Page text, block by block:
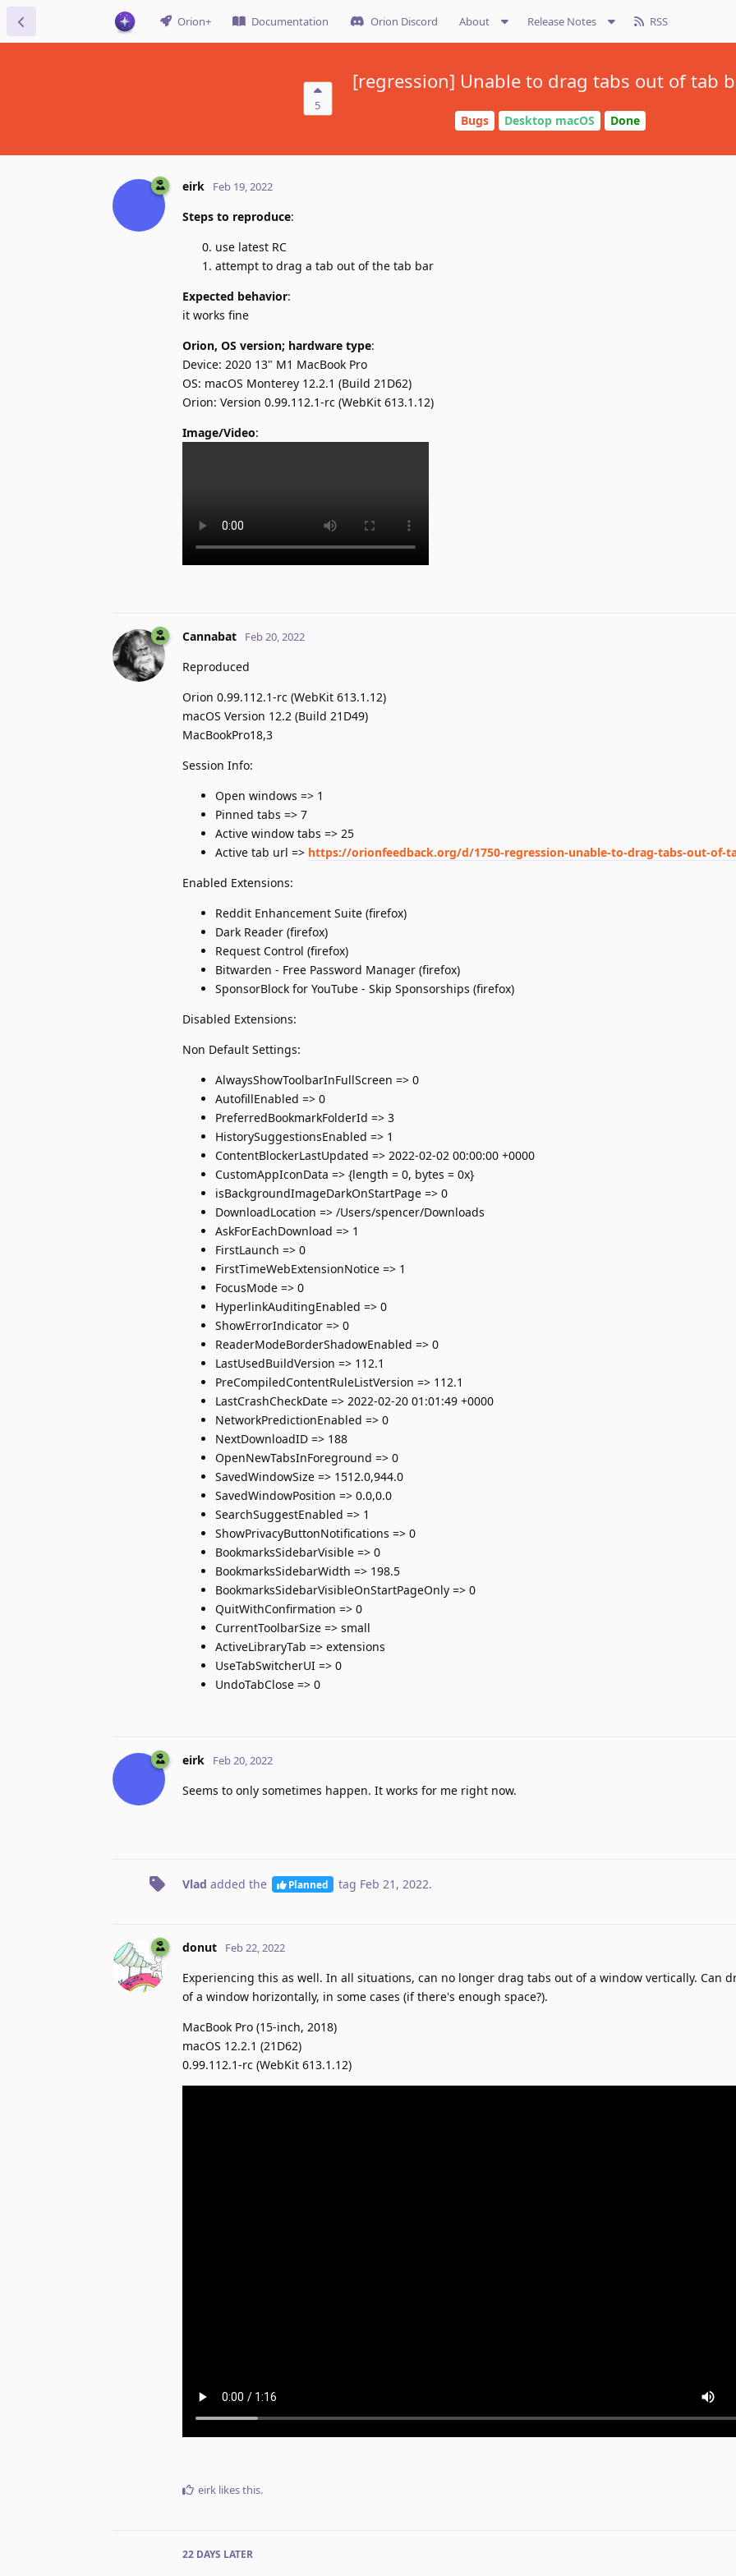
Orion+ Documentation Orion Discord About Release Notes RSS
5
[regression] Unable to drag tabs out of tab
Bugs Desktop macOS Done
eirk Feb 19, 2022
Steps to reproduce:
use latest RC
attempt to drag a tab out of the tab bar
Expected behavior:
it works fine
Orion, OS version; hardware type:
Device: 2020 13" M1 MacBook Pro
OS: macOS Monterey 12.2.1 (Build 21D62)
Orion: Version 0.99.112.1-rc (WebKit 613.1.12)
Image/Video:
Cannabat Feb 20, 2022
Reproduced
Orion 0.99.112.1-rc (WebKit 613.1.12)
macOS Version 12.2 (Build 21D49)
MacBookPro18,3
Session Info:
Open windows => 1
Pinned tabs => 7
Active window tabs => 25
Active tab url => https://orionfeedback.org/d/1750-regression-unable-to-drag-tabs-out-of-
Enabled Extensions:
Reddit Enhancement Suite (firefox)
Dark Reader (firefox)
Request Control (firefox)
Bitwarden - Free Password Manager (firefox)
SponsorBlock for YouTube - Skip Sponsorships (firefox)
Disabled Extensions:
Non Default Settings:
AlwaysShowToolbarInFullScreen => 0
AutofillEnabled => 0
PreferredBookmarkFolderId => 3
HistorySuggestionsEnabled => 1
ContentBlockerLastUpdated => 2022-02-02 00:00:00 +0000
CustomAppIconData => {length = 0, bytes = 0x}
isBackgroundImageDarkOnStartPage => 0
DownloadLocation => /Users/spencer/Downloads
AskForEachDownload => 1
FirstLaunch => 0
FirstTimeWebExtensionNotice => 1
FocusMode => 0
HyperlinkAuditingEnabled => 0
ShowErrorIndicator => 0
ReaderModeBorderShadowEnabled => 0
LastUsedBuildVersion => 112.1
PreCompiledContentRuleListVersion => 112.1
LastCrashCheckDate => 2022-02-20 01:01:49 +0000
NetworkPredictionEnabled => 0
NextDownloadID => 188
OpenNewTabsInForeground => 0
SavedWindowSize => 1512.0,944.0
SavedWindowPosition => 0.0,0.0
SearchSuggestEnabled => 1
ShowPrivacyButtonNotifications => 0
BookmarksSidebarVisible => 0
BookmarksSidebarWidth => 198.5
BookmarksSidebarVisibleOnStartPageOnly => 0
QuitWithConfirmation => 0
CurrentToolbarSize => small
ActiveLibraryTab => extensions
UseTabSwitcherUI => 0
UndoTabClose => 0
eirk Feb 20, 2022
Seems to only sometimes happen. It works for me right now.
Vlad added the Planned tag Feb 21, 2022.
donut Feb 22, 2022
Experiencing this as well. In all situations, can no longer drag tabs out of a window vertically. Can
of a window horizontally, in some cases (if there's enough space?).
MacBook Pro (15-inch, 2018)
macOS 12.2.1 (21D62)
0.99.112.1-rc (WebKit 613.1.12)
eirk likes this.
22 DAYS LATER